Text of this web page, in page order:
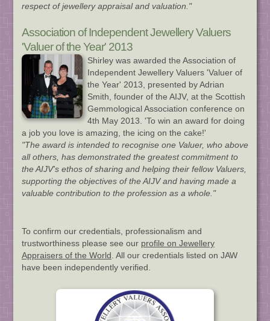
respect of jewellery appraisal and valuation."
Association of Independent Jewellery Valuers
'Valuer of the Year' 2013
Shirley was awarded the Association of
Independent Jewellery Valuers 'Valuer of
the Year' 2013, presented by Adrian
Smith, founder of the AIJV, at the Scottish
Gemmological Association conference on
4th May 2013. 'To win an award for doing
a job you love is amazing, the icing on the cake!'
"The award is intended to recognise one Valuer, who above
all others, has demonstrated the greatest commitment to
the AIJV's ethos of sharing and helping their fellow Valuers,
supporting the objectives of the AIJV and having made a
valuable contribution to the profession as a whole."
To confirm our credentials, professionalism and
trustworthiness please see our profile on Jewellery
Appraisers of the World . All our credentials listed on JAW
have been independently verified.